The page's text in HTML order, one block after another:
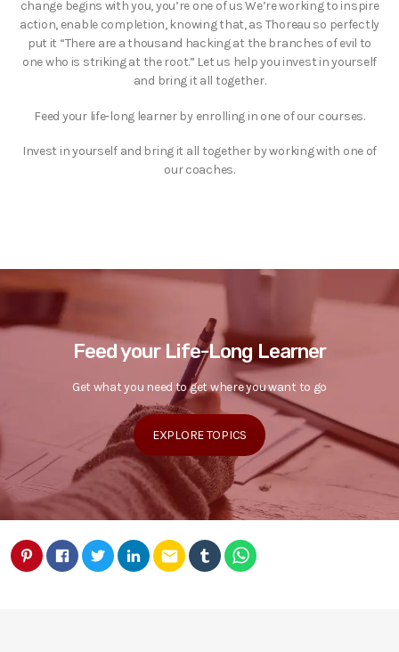
change begins with you, you’re one of us We’re working to inspire
action, enable completion, knowing that, as Thoreau so perfectly
put it “There are a thousand hacking at the branches of evil to
one who is striking at the root.” Let us help you invest in yourself
and bring it all together.
Feed your life-long learner by enrolling in one of our courses.
Invest in yourself and bring it all together by working with one of
our coaches.
Feed your Life-Long Learner
Get what you need to get where you want to go
EXPLORE TOPICS
email